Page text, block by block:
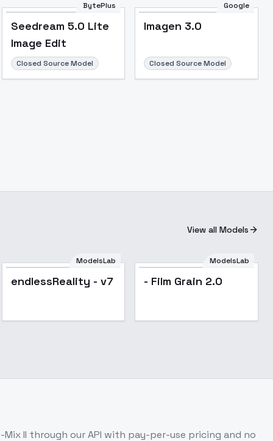
BytePlus
Seedream 5.0 Lite
Image Edit
Closed Source Model
Google
Imagen 3.0
Closed Source Model
View all Models
Popular
ModelsLab
endlessReality - v7
ModelsLab
- Film Grain 2.0
Mix II through our API with pay-per-use pricing and no